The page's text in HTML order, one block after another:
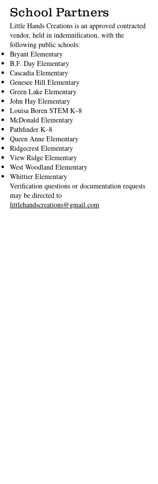
School Partners
Little Hands Creations is an approved contracted
vendor, held in indemnification, with the
following public schools:
Bryant Elementary
B.F. Day Elementary
Cascadia Elementary
Genesee Hill Elementary
Green Lake Elementary
John Hay Elementary
Louisa Boren STEM K–8
McDonald Elementary
Pathfinder K–8
Queen Anne Elementary
Ridgecrest Elementary
View Ridge Elementary
West Woodland Elementary
Whittier Elementary
Verification questions or documentation requests
may be directed to
littlehandscreations@gmail.com